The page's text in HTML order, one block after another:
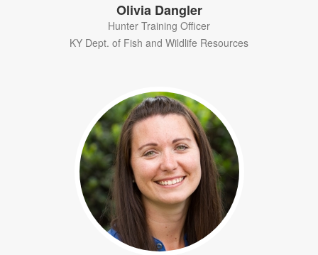
Olivia Dangler
Hunter Training Officer
KY Dept. of Fish and Wildlife Resources